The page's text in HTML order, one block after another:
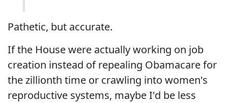
Pathetic, but accurate.
If the House were actually working on job
creation instead of repealing Obamacare for
the zillionth time or crawling into women's
reproductive systems, maybe I'd be less